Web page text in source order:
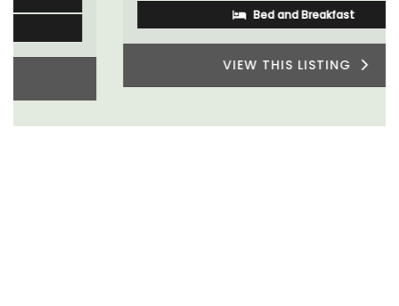
Bed and Breakfast
VIEW THIS LISTING